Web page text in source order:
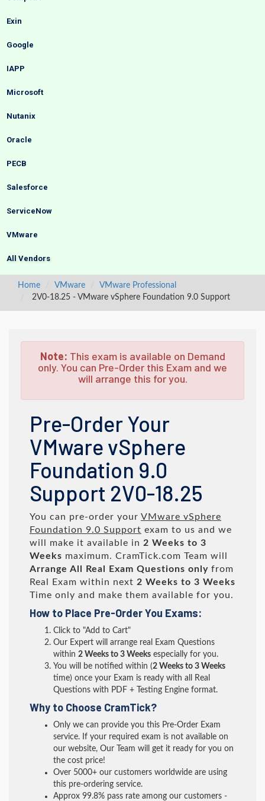
Exin
Google
IAPP
Microsoft
Nutanix
Oracle
PECB
Salesforce
ServiceNow
VMware
All Vendors
Home VMware
VMware Professional
2V0-18.25 - VMware vSphere Foundation 9.0 Support
Note: This exam is available on Demand
only. You can Pre-Order this Exam and we
will arrange this for you.
Pre-Order Your
VMware vSphere
Foundation 9.0
Support 2V0-18.25
You can pre-order your VMware vSphere
Foundation 9.0 Support exam to us and we
will make it available in 2 Weeks to 3
Weeks maximum. CramTick.com Team will
Arrange All
Real Exam Questions only from
Real Exam within next 2 Weeks to 3 Weeks
Time only and make them available for you.
How to Place Pre-Order You Exams:
Click to "Add to Cart"
Our Expert will arrange real Exam Questions
within 2 Weeks to 3 Weeks especially for you.
You will be notified within (2 Weeks to 3 Weeks
time) once your Exam is ready with all Real
Questions with PDF + Testing Engine format.
Why to Choose CramTick?
Only we can provide you this Pre-Order Exam
service. If your required exam is not available on
our website, Our Team will get it ready for you on
the cost price!
Over 5000+ our customers worldwide are using
this pre-ordering service.
Approx 99.8% pass rate among our customers -